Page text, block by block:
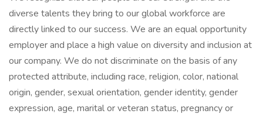
diverse talents they bring to our global workforce are
directly linked to our success. We are an equal opportunity
employer and place a high value on diversity and inclusion at
our company. We do not discriminate on the basis of any
protected attribute, including race, religion, color, national
origin, gender, sexual orientation, gender identity, gender
expression, age, marital or veteran status, pregnancy or